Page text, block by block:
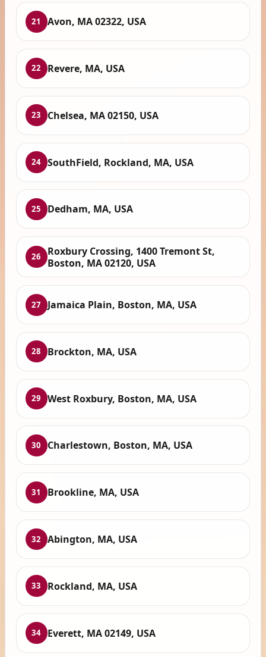
21 Avon, MA 02322, USA
22 Revere, MA, USA
23 Chelsea, MA 02150, USA
24 SouthField, Rockland, MA, USA
25 Dedham, MA, USA
26
Roxbury Crossing, 1400 Tremont St,
Boston, MA 02120, USA
27 Jamaica Plain, Boston, MA, USA
28 Brockton, MA, USA
29 West Roxbury, Boston, MA, USA
30 Charlestown, Boston, MA, USA
31 Brookline, MA, USA
32 Abington, MA, USA
33 Rockland, MA, USA
34 Everett, MA 02149, USA